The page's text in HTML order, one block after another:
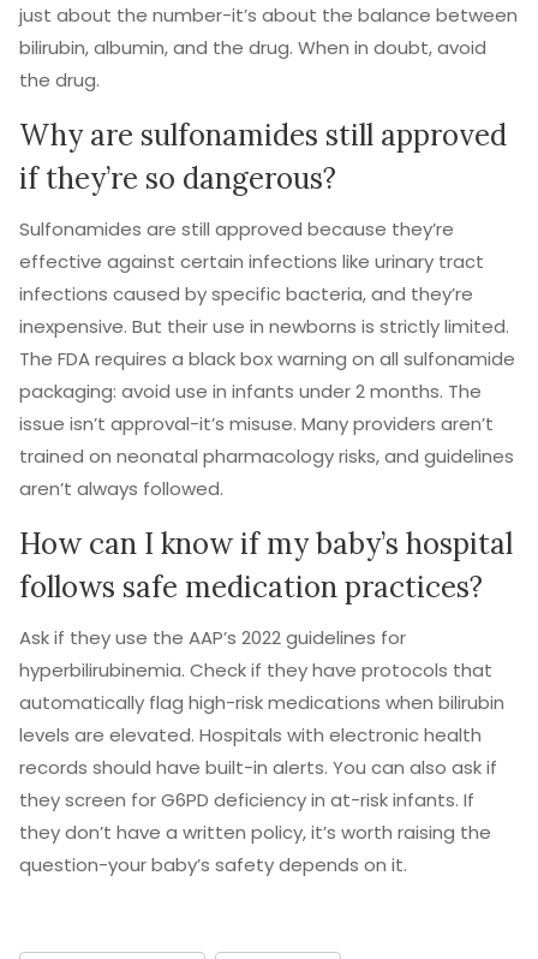
just about the number-it’s about the balance between
bilirubin, albumin, and the drug. When in doubt, avoid
the drug.
Why are sulfonamides still approved
if they’re so dangerous?
Sulfonamides are still approved because they’re
effective against certain infections like urinary tract
infections caused by specific bacteria, and they’re
inexpensive. But their use in newborns is strictly limited.
The FDA requires a black box warning on all sulfonamide
packaging: avoid use in infants under 2 months. The
issue isn’t approval-it’s misuse. Many providers aren’t
trained on neonatal pharmacology risks, and guidelines
aren’t always followed.
How can I know if my baby’s hospital
follows safe medication practices?
Ask if they use the AAP’s 2022 guidelines for
hyperbilirubinemia. Check if they have protocols that
automatically flag high-risk medications when bilirubin
levels are elevated. Hospitals with electronic health
records should have built-in alerts. You can also ask if
they screen for G6PD deficiency in at-risk infants. If
they don’t have a written policy, it’s worth raising the
question-your baby’s safety depends on it.